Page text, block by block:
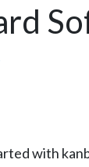
with